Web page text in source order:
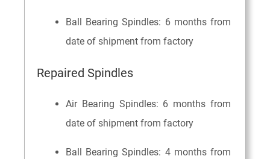
Ball Bearing Spindles: 6 months from
date of shipment from factory
Repaired Spindles
Air Bearing Spindles: 6 months from
date of shipment from factory
Ball Bearing Spindles: 4 months from